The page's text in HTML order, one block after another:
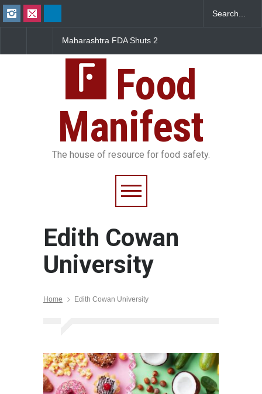
Maharashtra FDA Shuts 2
FSSAI Licence Violations
Sickens 345 in US
Food
Manifest
The house of resource for food safety.
Edith Cowan
University
Home Edith Cowan University